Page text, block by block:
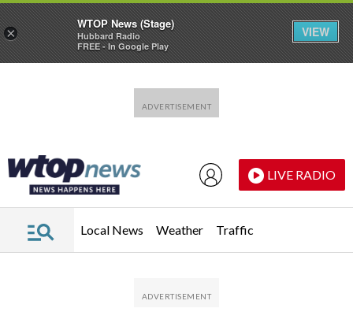
LIVE RADIO
Local News Weather Traffic
×
WTOP News (Stage)
Hubbard Radio
FREE - In Google Play
VIEW